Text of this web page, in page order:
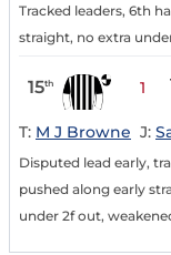
Tracked leaders, 6th
straight, no extra
15th 1
T: M J Browne J:
Disputed lead early,
pushed along early
under 2f out,